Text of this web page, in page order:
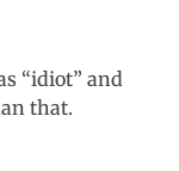
“idiot” and
that.